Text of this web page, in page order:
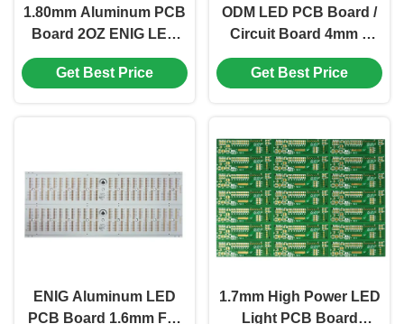
1.80mm Aluminum PCB
Board 2OZ ENIG LED
Printed Circuit Board
Get Best Price
ODM LED PCB Board /
Circuit Board 4mm 1
Layer HAL LEAD FREE
KB6160A
Get Best Price
ENIG Aluminum LED
PCB Board 1.6mm For
1.7mm High Power LED
Light PCB Board